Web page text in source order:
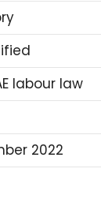
labour law
2022